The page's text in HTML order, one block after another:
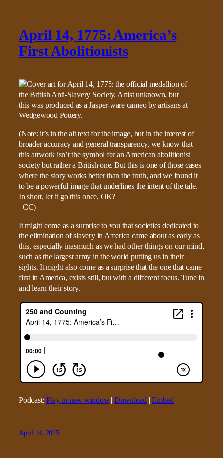
April 14, 1775: America’s
First Abolitionists
(Note: it’s in the alt text for the image, but in the interest of
broader accuracy and general transparency, we know that
this artwork isn’t the symbol for an American abolitionist
society but rather a British one. But this is one of those cases
where the story works better than the truth, and we found it
to be a powerful image that underlines the intent of the tale.
In short, let it go this once, OK?
–CC)
It might come as a surprise to you that societies dedicated to
the elimination of slavery in America came about as early as
this, especially inasmuch as we had other things on our mind,
such as the largest army in the world putting us in their
sights. It might also come as a surprise that the one that came
first in America, exists still, but with a different focus. Tune in
and learn their story.
Podcast: Play in new window| Download|Embed
April 14, 2025